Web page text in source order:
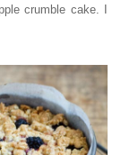
crumble cake. I